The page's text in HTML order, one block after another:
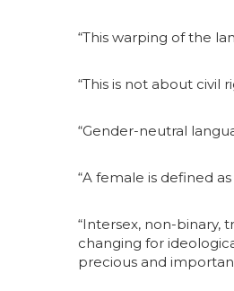
“This warping of the
“This is not about civil
“Gender-neutral
“A female is defined
“Intersex, non-
changing for
precious and important